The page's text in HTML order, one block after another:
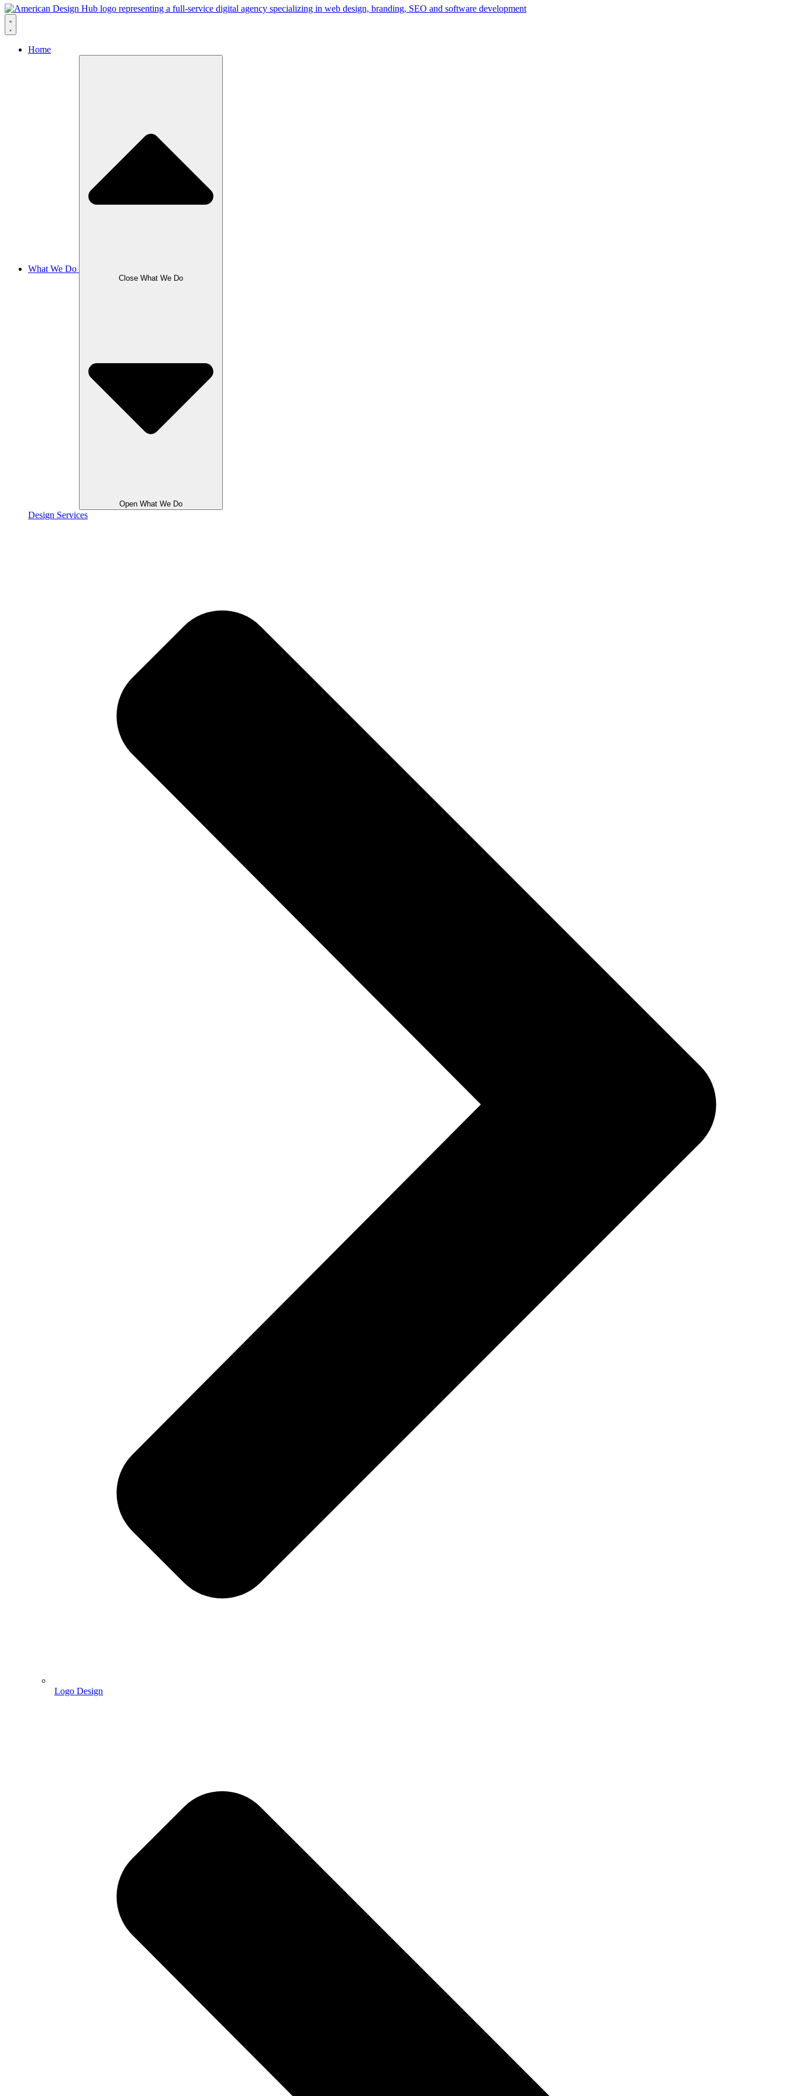
Skip to content
Home
What We Do
Close What We Do
Open What We Do
Design Services
Logo Design